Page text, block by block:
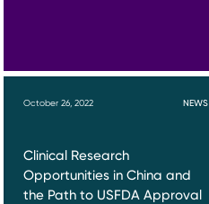
October 26, 2022 NEWS
Clinical Research
Opportunities in China and
the Path to USFDA Approval